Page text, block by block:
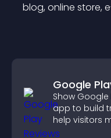
blog, online store,
Google
Show
app to build
help visitors
decisions.